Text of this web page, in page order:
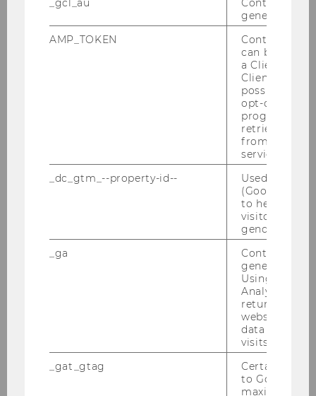
program structure of this study program
together with Edith Littich (Vice Rector for
Students and Teaching). He also developed the
Specialization Program in Strategy and
Managerial Accounting which continuously
was the best rated specialization program in
Gerhard Speckbacher initiated the Consulting
Partnership Program, a program where
students do real world case studies coached by
Strategy Consultancies such as McKinsey,
Strategy&, BCG, AT Kearney, Bain, and Roland
For more than ten years Gerhard Speckbacher
directed WU’s support program for
outstanding undergraduate students (WU Top
League), since 2009 he directs the Center of
Excellence for the best students from WU’s
Gerhard Speckbacher is Alumnus of the ITP
Program, a faculty-development program
arranged by the International Schools of
_gcl_au
Contains a
generated
AMP_TOKEN
Contains a
can be used
a Client ID
Client ID
possible
opt-out,
progress or
retrieving a
from AMP
service.
_dc_gtm_--property-id--
Used by
(Google Tag
to help
visitors by
gender or
_ga
Contains a
generated
Using this
Analytics can
returning
website and
data from
visits.
_gat_gtag
Certain data
to Google
maximum of